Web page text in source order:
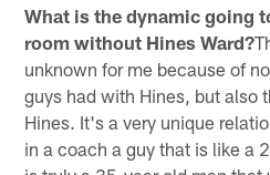
What is the dynamic going
room without Hines Ward?
unknown for me because of
guys had with Hines, but also
Hines. It's a very unique
in a coach a guy that is like a